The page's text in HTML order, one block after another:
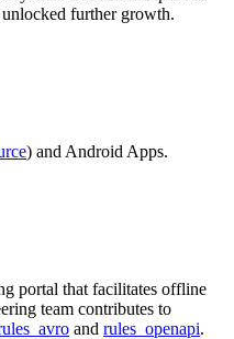
further growth.
) and Android Apps.
portal that facilitates offline
team contributes to
and rules_openapi.